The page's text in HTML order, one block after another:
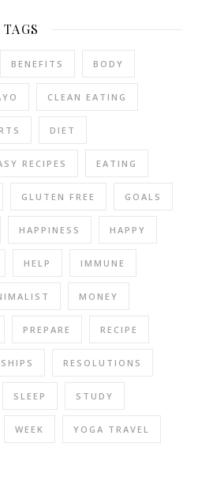
TAGS
BENEFITS BODY
CLEAN EATING
DIET
RECIPES EATING
GLUTEN FREE GOALS
HAPPINESS HAPPY
HELP IMMUNE
MONEY
PREPARE RECIPE
RESOLUTIONS
SLEEP STUDY
WEEK YOGA TRAVEL